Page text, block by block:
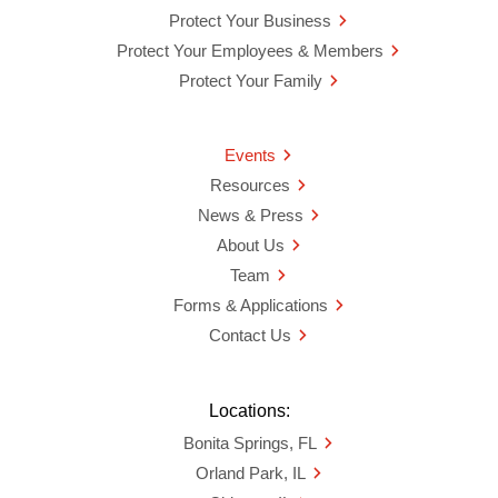
Protect Your Business
Protect Your Employees & Members
Protect Your Family
Events
Resources
News & Press
About Us
Team
Forms & Applications
Contact Us
Locations:
Bonita Springs, FL
Orland Park, IL